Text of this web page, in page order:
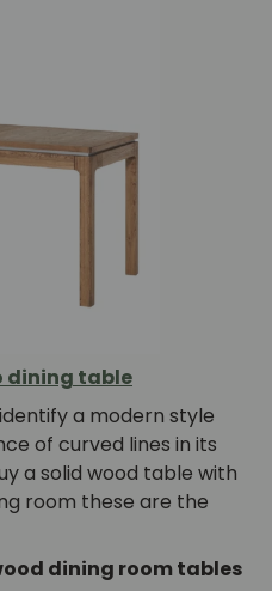
dining table
a modern style
of curved lines in its
a solid wood table with
room these are the
dining room tables